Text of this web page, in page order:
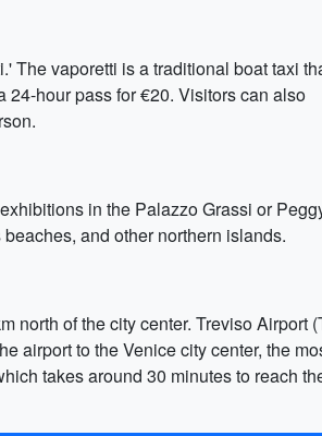
The vaporetti is a traditional boat taxi
24-hour pass for €20. Visitors can also
in the Palazzo Grassi or
and other northern islands.
north of the city center. Treviso Airport
airport to the Venice city center, the
takes around 30 minutes to reach